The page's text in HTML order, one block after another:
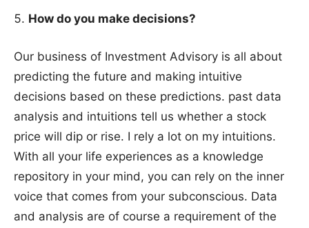
How do you make decisions?
Our business of Investment Advisory is all about
predicting the future and making intuitive
decisions based on these predictions. past data
analysis and intuitions tell us whether a stock
price will dip or rise. I rely a lot on my intuitions.
With all your life experiences as a knowledge
repository in your mind, you can rely on the inner
voice that comes from your subconscious. Data
and analysis are of course a requirement of the